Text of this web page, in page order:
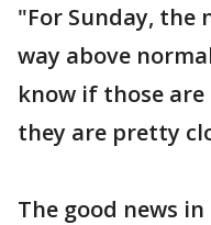
"For Sunday, the
way above
know if those
they are pretty
The good news